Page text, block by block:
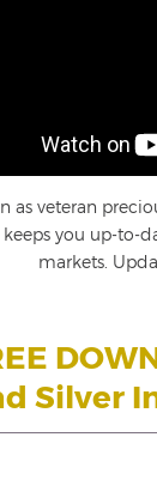
as veteran
, keeps you up-to-
markets.
Silver